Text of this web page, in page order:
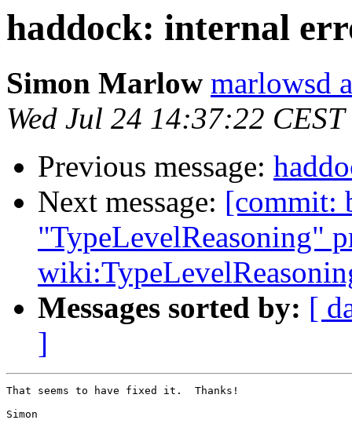
haddock: internal
Simon Marlow marlowsd
Wed Jul 24 14:37:22
Previous message:
Next message: [commit:
"TypeLevelReasoning"
Messages sorted by: [
]
That seems to have fixed it.  Thanks!
Simon